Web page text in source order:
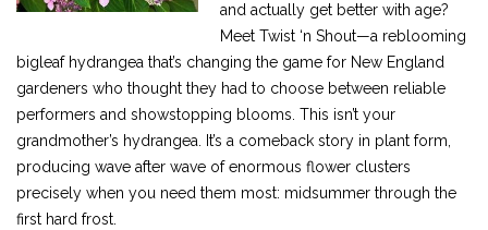
and actually get better with age?
Meet Twist ‘n Shout—a reblooming
bigleaf hydrangea that’s changing the game for New England
gardeners who thought they had to choose between reliable
performers and showstopping blooms. This isn’t your
grandmother’s hydrangea. It’s a comeback story in plant form,
producing wave after wave of enormous flower clusters
precisely when you need them most: midsummer through the
first hard frost.